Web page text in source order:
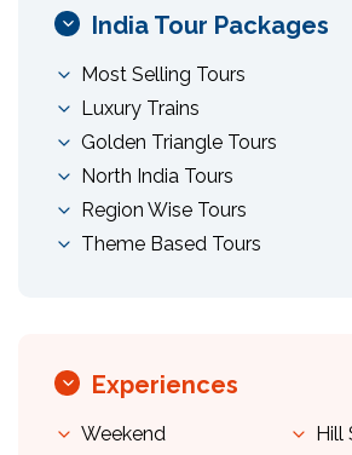
India Tour Packages
Most Selling Tours
Luxury Trains
Golden Triangle Tours
North India Tours
Region Wise Tours
Theme Based Tours
Experiences
Weekend
Hill